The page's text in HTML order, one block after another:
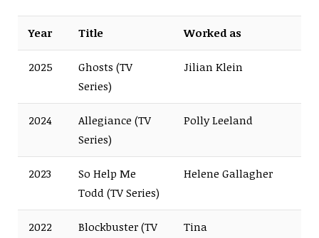
Year Title Worked as
2025
Ghosts (TV
Series)
Jilian Klein
2024
Allegiance (TV
Series)
Polly Leeland
2023
So Help Me
Todd (TV Series)
Helene Gallagher
2022
Blockbuster (TV
Tina